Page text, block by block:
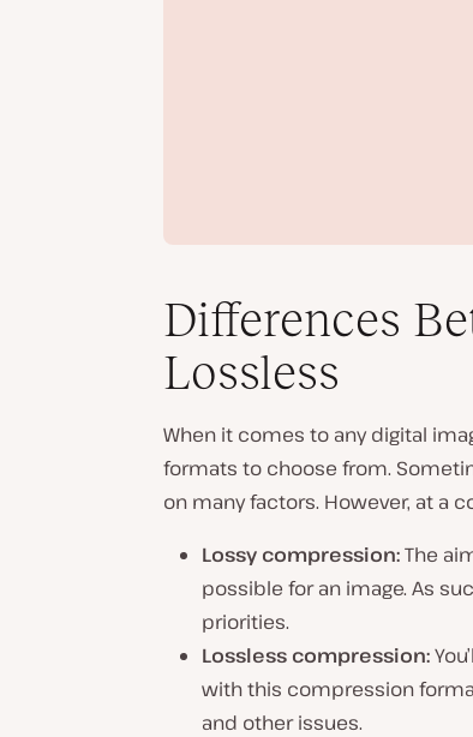
Differences
Lossless
When it comes to any digital
formats to choose from.
on many factors. However, at a
Lossy compression:The
possible for an image. As
priorities.
Lossless compression:
with this compression
and other issues.